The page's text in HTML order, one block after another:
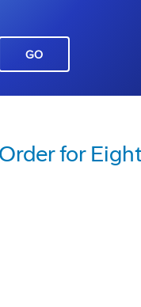
GO
for